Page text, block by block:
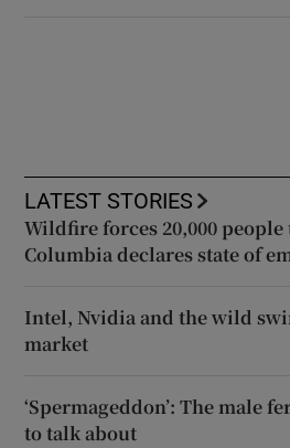
LATEST STORIES
Wildfire forces 20,000
Columbia declares state of
Intel, Nvidia and the wild
market
‘Spermageddon’: The male
to talk about